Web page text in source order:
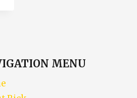
MENU